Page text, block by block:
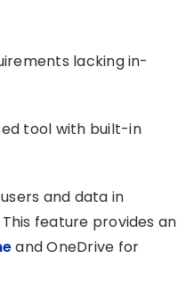
lacking in-
tool with built-in
and data in
feature provides an
and OneDrive for